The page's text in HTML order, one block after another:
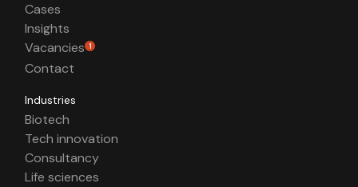
Cases
Insights
Vacancies 1
Contact
Industries
Biotech
Tech innovation
Consultancy
Life sciences